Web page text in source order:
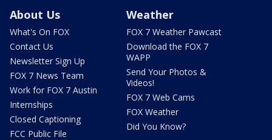
About Us
What's On FOX
Contact Us
Newsletter Sign Up
FOX 7 News Team
Work for FOX 7 Austin
Internships
Closed Captioning
FCC Public File
Weather
FOX 7 Weather Pawcast
Download the FOX 7
WAPP
Send Your Photos &
Videos!
FOX 7 Web Cams
FOX Weather
Did You Know?